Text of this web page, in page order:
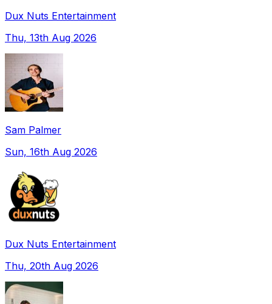
Dux Nuts Entertainment
Thu, 13th Aug 2026
Sam Palmer
Sun, 16th Aug 2026
Dux Nuts Entertainment
Thu, 20th Aug 2026